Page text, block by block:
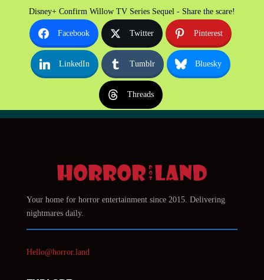
Disney+ Confirm Willow TV Series Sequel - Share the scare!
Facebook Twitter Pinterest
LinkedIn Tumblr Bluesky
Threads
Your home for horror entertainment since 2015. Delivering
nightmares daily.
Hello@horror.land